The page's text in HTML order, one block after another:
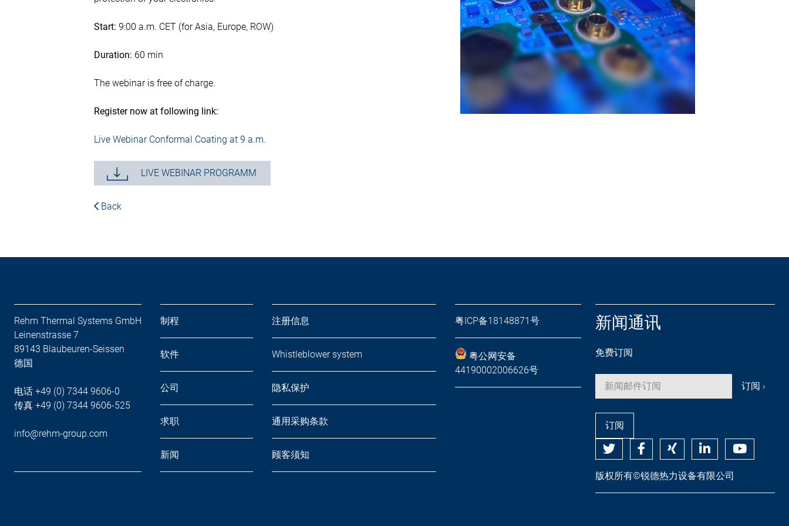
Start: 9:00 a.m. CET (for Asia, Europe, ROW)
Duration: 60 min
The webinar is free of charge.
Register now at following link:
Live Webinar Conformal Coating at 9 a.m.
LIVE WEBINAR PROGRAMM
Back
Rehm Thermal Systems GmbH
Leinenstrasse 7
89143 Blaubeuren-Seissen
德国
电话 +49 (0) 7344 9606-0
传真 +49 (0) 7344 9606-525
info@rehm-group.com
制程
软件
公司
求职
新闻
注册信息
Whistleblower system
隐私保护
通用采购条款
顾客须知
粤ICP备18148871号
粤公网安备
44190002006626号
新闻通讯
免费订阅
订阅
版权所有©锐德热力设备有限公司